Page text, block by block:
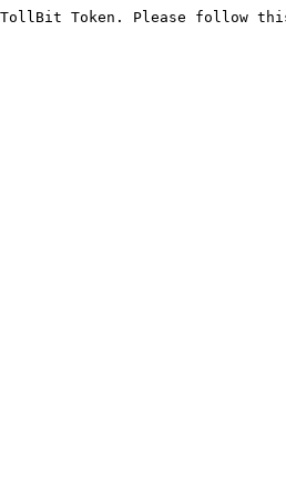
TollBit Token. Please